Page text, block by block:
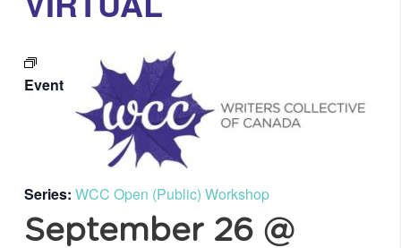
Event
Series: WCC Open (Public) Workshop
September 26 @